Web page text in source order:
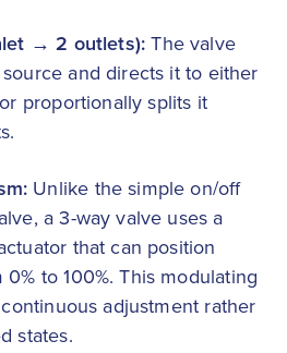
→ 2 outlets): The valve
and directs it to either
proportionally splits it
Unlike the simple on/off
a 3-way valve uses a
that can position
to 100%. This modulating
adjustment rather
states.